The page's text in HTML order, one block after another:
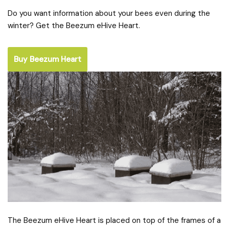
Do you want information about your bees even during the
winter? Get the Beezum eHive Heart.
Buy Beezum Heart
The Beezum eHive Heart is placed on top of the frames of a